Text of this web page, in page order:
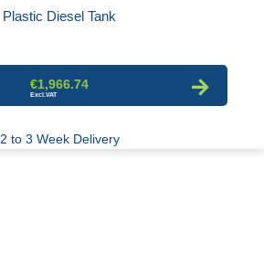
Plastic Diesel Tank
€1,966.74
2 to 3 Week Delivery